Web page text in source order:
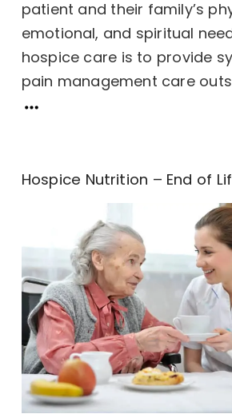
patient and their family’s
emotional, and spiritual
hospice care is to provide
pain management care
Hospice Nutrition – End of